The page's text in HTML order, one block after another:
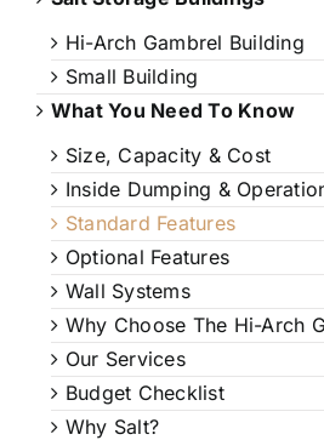
Hi-Arch Gambrel Building
Small Building
What You Need To Know
Size, Capacity & Cost
Inside Dumping &
Standard Features
Optional Features
Wall Systems
Why Choose The Hi-Arch
Our Services
Budget Checklist
Why Salt?